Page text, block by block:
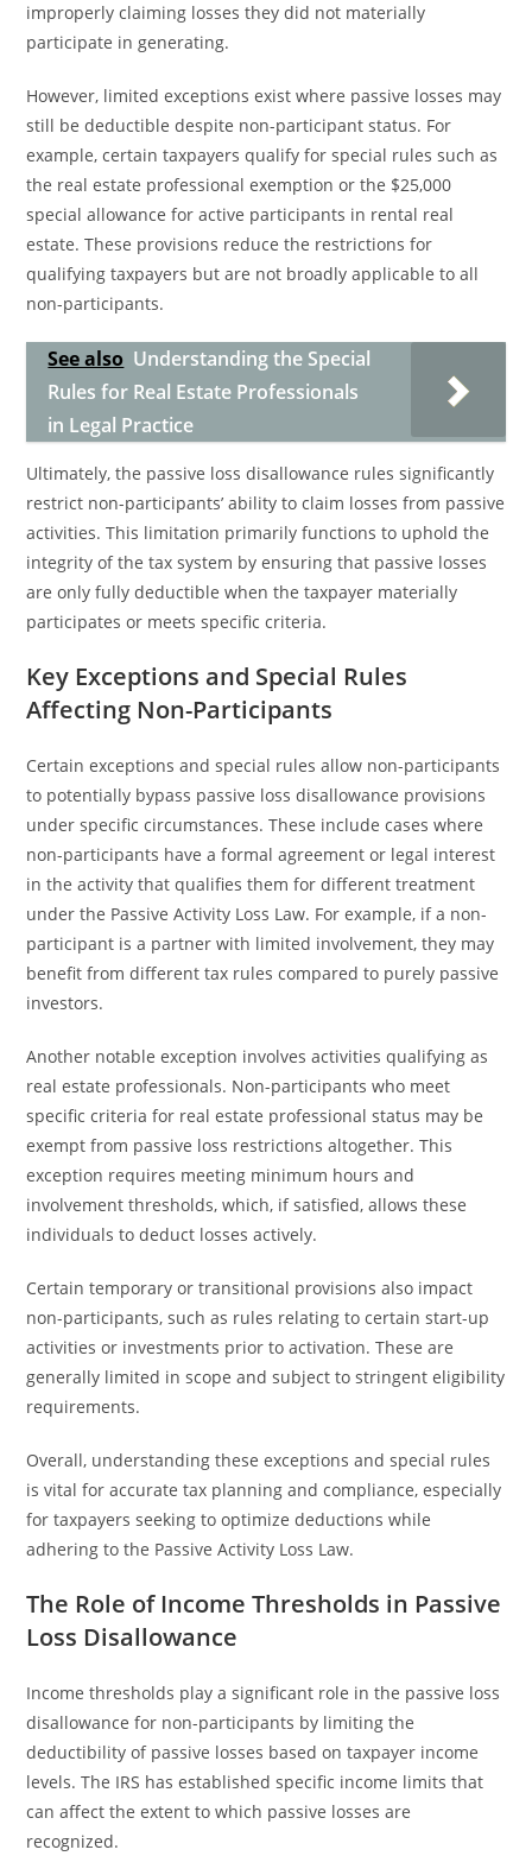
improperly claiming losses they did not materially
participate in generating.
However, limited exceptions exist where passive losses may
still be deductible despite non-participant status. For
example, certain taxpayers qualify for special rules such as
the real estate professional exemption or the $25,000
special allowance for active participants in rental real
estate. These provisions reduce the restrictions for
qualifying taxpayers but are not broadly applicable to all
non-participants.
See also Understanding the Special
Rules for Real Estate Professionals
in Legal Practice
Ultimately, the passive loss disallowance rules significantly
restrict non-participants’ ability to claim losses from passive
activities. This limitation primarily functions to uphold the
integrity of the tax system by ensuring that passive losses
are only fully deductible when the taxpayer materially
participates or meets specific criteria.
Key Exceptions and Special Rules
Affecting Non-Participants
Certain exceptions and special rules allow non-participants
to potentially bypass passive loss disallowance provisions
under specific circumstances. These include cases where
non-participants have a formal agreement or legal interest
in the activity that qualifies them for different treatment
under the Passive Activity Loss Law. For example, if a non-
participant is a partner with limited involvement, they may
benefit from different tax rules compared to purely passive
investors.
Another notable exception involves activities qualifying as
real estate professionals. Non-participants who meet
specific criteria for real estate professional status may be
exempt from passive loss restrictions altogether. This
exception requires meeting minimum hours and
involvement thresholds, which, if satisfied, allows these
individuals to deduct losses actively.
Certain temporary or transitional provisions also impact
non-participants, such as rules relating to certain start-up
activities or investments prior to activation. These are
generally limited in scope and subject to stringent eligibility
requirements.
Overall, understanding these exceptions and special rules
is vital for accurate tax planning and compliance, especially
for taxpayers seeking to optimize deductions while
adhering to the Passive Activity Loss Law.
The Role of Income Thresholds in Passive
Loss Disallowance
Income thresholds play a significant role in the passive loss
disallowance for non-participants by limiting the
deductibility of passive losses based on taxpayer income
levels. The IRS has established specific income limits that
can affect the extent to which passive losses are
recognized.